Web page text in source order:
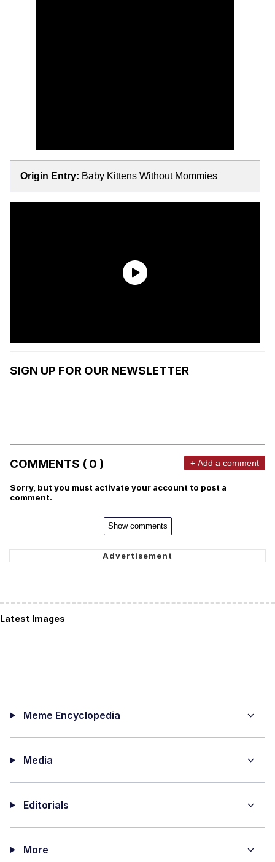
Origin Entry: Baby Kittens Without Mommies
SIGN UP FOR OUR NEWSLETTER
COMMENTS ( 0 ) + Add a comment
Sorry, but you must activate your account to post a
comment.
Show comments
Latest Images
Meme Encyclopedia
Media
Editorials
More